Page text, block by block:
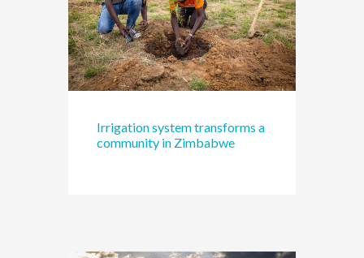
Irrigation system transforms a
community in Zimbabwe